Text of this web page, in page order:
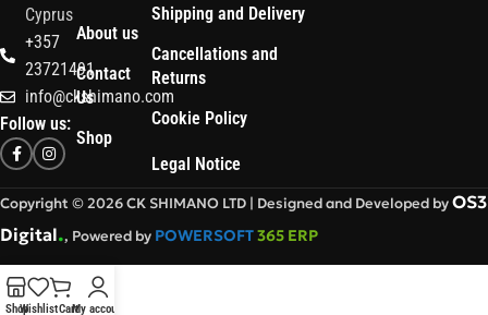
Cyprus
+357
23721491
info@ckshimano.com
Follow us:
About us
Contact
Us
Shop
Shipping and Delivery
Cancellations and
Returns
Cookie Policy
Legal Notice
Copyright © 2026 CK SHIMANO LTD | Designed and Developed byOS3
Digital., Powered by POWERSOFT365 ERP
ShopWishlistCartMy account